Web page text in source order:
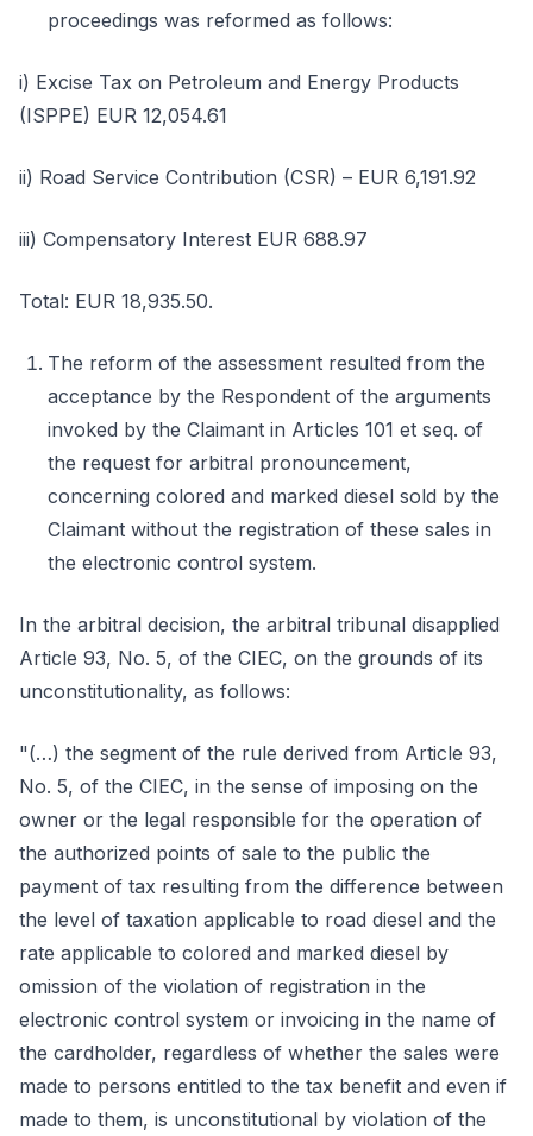
proceedings was reformed as follows:
i) Excise Tax on Petroleum and Energy Products
(ISPPE) EUR 12,054.61
ii) Road Service Contribution (CSR) – EUR 6,191.92
iii) Compensatory Interest EUR 688.97
Total: EUR 18,935.50.
The reform of the assessment resulted from the
acceptance by the Respondent of the arguments
invoked by the Claimant in Articles 101 et seq. of
the request for arbitral pronouncement,
concerning colored and marked diesel sold by the
Claimant without the registration of these sales in
the electronic control system.
In the arbitral decision, the arbitral tribunal disapplied
Article 93, No. 5, of the CIEC, on the grounds of its
unconstitutionality, as follows:
"(…) the segment of the rule derived from Article 93,
No. 5, of the CIEC, in the sense of imposing on the
owner or the legal responsible for the operation of
the authorized points of sale to the public the
payment of tax resulting from the difference between
the level of taxation applicable to road diesel and the
rate applicable to colored and marked diesel by
omission of the violation of registration in the
electronic control system or invoicing in the name of
the cardholder, regardless of whether the sales were
made to persons entitled to the tax benefit and even if
made to them, is unconstitutional by violation of the